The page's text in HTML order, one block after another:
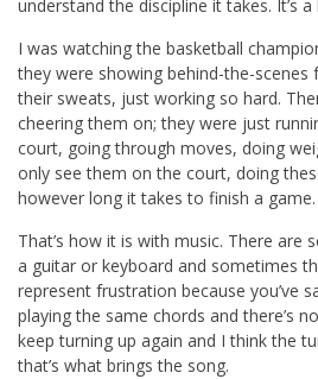
understand the discipline it takes. It’s
I was watching the basketball
they were showing behind-the-
their sweats, just working so hard.
cheering them on; they were just
court, going through moves, doing
only see them on the court, doing
however long it takes to finish a game.
That’s how it is with music. There are
a guitar or keyboard and sometimes
represent frustration because you’ve
playing the same chords and there’s
keep turning up again and I think the
that’s what brings the song.